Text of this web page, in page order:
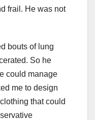
frail. He was not
bouts of lung
So he
could manage
me to design
that could